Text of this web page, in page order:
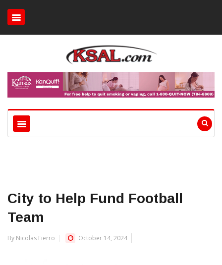
City to Help Fund Football
Team
By Nicolas Fierro October 14, 2024